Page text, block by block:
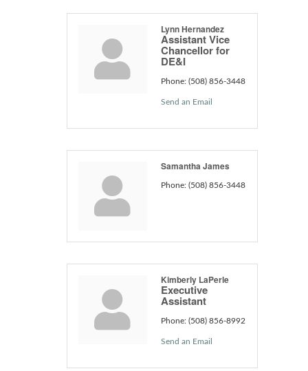
Lynn Hernandez
Assistant Vice
Chancellor for
DE&I
Phone: (508) 856-3448
Send an Email
Samantha James
Phone: (508) 856-3448
Kimberly LaPerle
Executive
Assistant
Phone: (508) 856-8992
Send an Email